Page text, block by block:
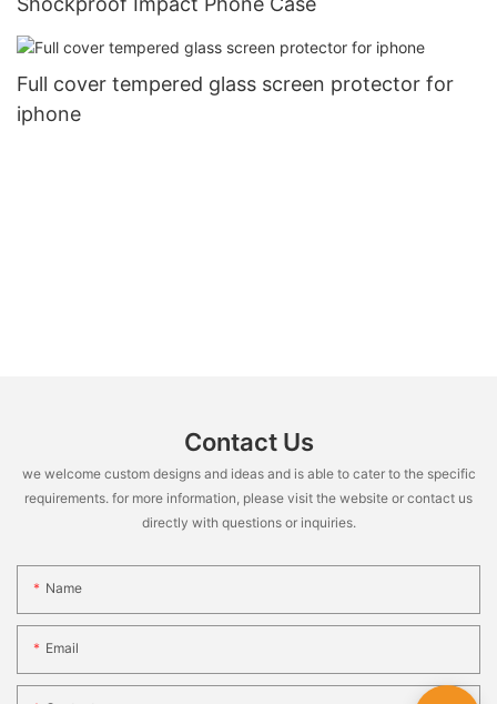
Full cover tempered glass screen protector for
iphone
Contact Us
we welcome custom designs and ideas and is able to cater to the specific
requirements. for more information, please visit the website or contact us
directly with questions or inquiries.
Name
Email